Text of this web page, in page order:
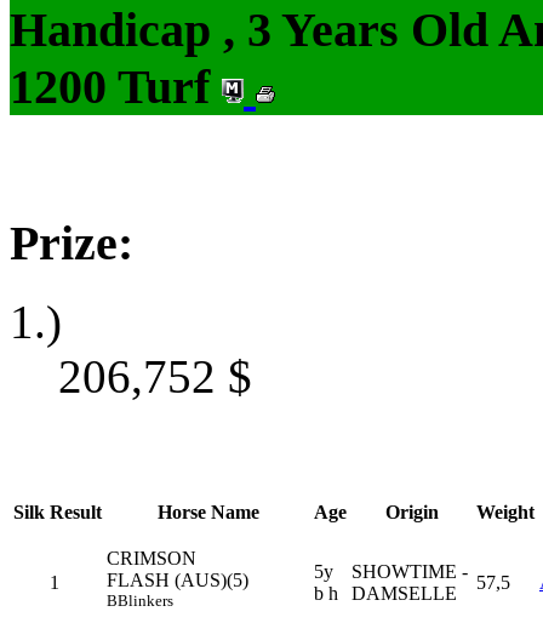
Handicap , 3 Years Old
1200 Turf
Prize:
1.)
206,752 $
Silk Result Horse Name Age Origin Weight
1
CRIMSON
FLASH (AUS)(5)
BBlinkers
5y
b h
SHOWTIME -
DAMSELLE
57,5